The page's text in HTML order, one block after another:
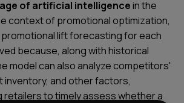
of artificial intelligencein the
context of promotional optimization,
lift forecasting for each
because, along with historical
model can also analyze competitors'
and other factors,
retailers to timely assess whether a